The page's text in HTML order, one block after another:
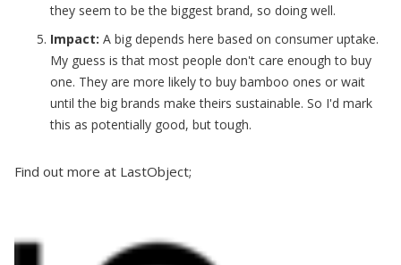
they seem to be the biggest brand, so doing well.
Impact: A big depends here based on consumer uptake.
My guess is that most people don't care enough to buy
one. They are more likely to buy bamboo ones or wait
until the big brands make theirs sustainable. So I'd mark
this as potentially good, but tough.
Find out more at LastObject;